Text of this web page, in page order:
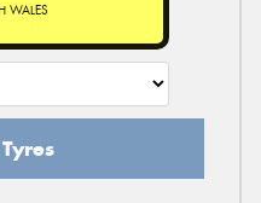
WALES